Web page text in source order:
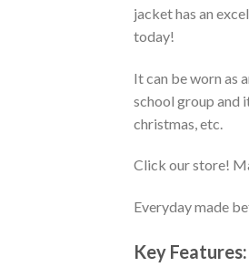
jacket has an
today!
It can be worn as
school group and
christmas, etc.
Click our store!
Everyday made
Key Features: